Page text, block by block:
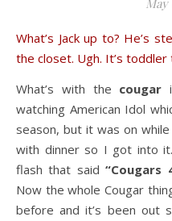
May
What’s Jack up to? He’s stealing socks today and hiding in
the closet. Ugh. It’s toddler
What’s with the cougar
watching American Idol
season, but it was on
with dinner so I got into
flash that said“Cougars
Now the whole Cougar
before and it’s been out